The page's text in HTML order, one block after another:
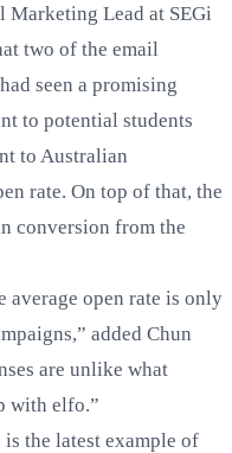
Lead at SEGi
two of the email
seen a promising
to potential students
to Australian
rate. On top of that, the
conversion from the
average open rate is only
added Chun
are unlike what
with elfo.”
the latest example of